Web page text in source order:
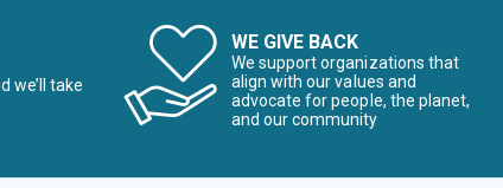
we’ll take
WE GIVE BACK
We support organizations that
align with our values and
advocate for people, the planet,
and our community